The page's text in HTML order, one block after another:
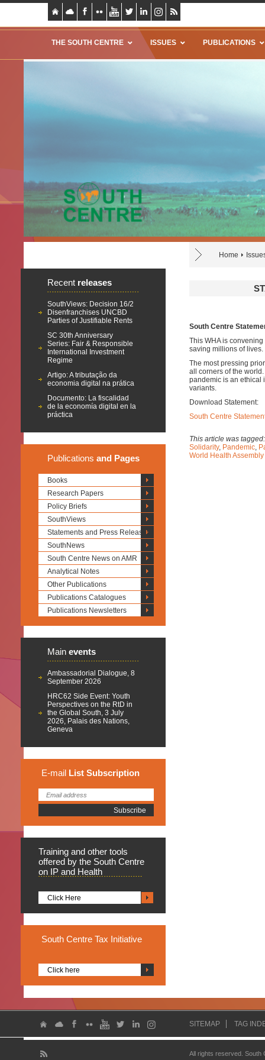
THE SOUTH CENTRE ISSUES PUBLICATIONS
Home
Recent releases
SouthViews: Decision 16/2
Disenfranchises UNCBD
Parties of Justifiable Rents
SC 30th Anniversary
Series: Fair & Responsible
International Investment
Regime
Artigo: A tributação da
economia digital na prática
Documento: La fiscalidad
de la economía digital en la
práctica
Publications and Pages
Books
Research Papers
Policy Briefs
SouthViews
Statements and Press Releases
SouthNews
South Centre News on AMR
Analytical Notes
Other Publications
Publications Catalogues
Publications Newsletters
Main events
Ambassadorial Dialogue, 8
September 2026
HRC62 Side Event: Youth
Perspectives on the RtD in
the Global South, 3 July
2026, Palais des Nations,
Geneva
E-mail List Subscription
Training and other tools
offered by the South Centre
on IP and Health
Click Here
South Centre Tax Initiative
Click here
South Centre
This WHA is
saving millions of lives.
The most pressing
all corners of the
pandemic is an ethical
variants.
Download Statement:
South Centre
This article was
Solidarity, Pandemic,
World Health
SITEMAP TAG
All rights reserved.